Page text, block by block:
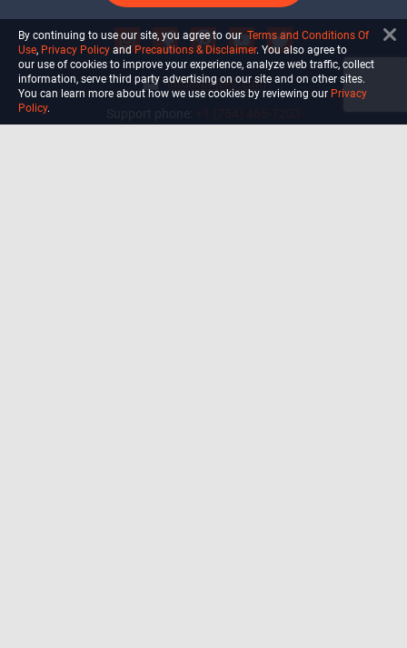
info@ultiself.com
By continuing to use our site, you agree to our Terms and Conditions Of
Use, Privacy Policy and Precautions & Disclaimer. You also agree to
our use of cookies to improve your experience, analyze web traffic, collect
information, serve third party advertising on our site and on other sites.
You can learn more about how we use cookies by reviewing our Privacy
Policy.